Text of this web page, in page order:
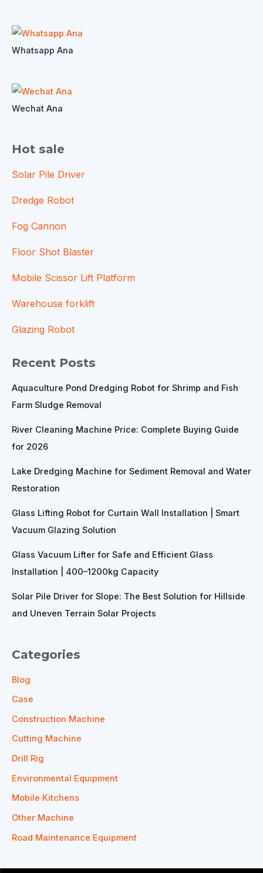
Whatsapp Ana
Wechat Ana
Hot sale
Solar Pile Driver
Dredge Robot
Fog Cannon
Floor Shot Blaster
Mobile Scissor Lift Platform
Warehouse forklift
Glazing Robot
Recent Posts
Aquaculture Pond Dredging Robot for Shrimp and Fish
Farm Sludge Removal
River Cleaning Machine Price: Complete Buying Guide
for 2026
Lake Dredging Machine for Sediment Removal and Water
Restoration
Glass Lifting Robot for Curtain Wall Installation | Smart
Vacuum Glazing Solution
Glass Vacuum Lifter for Safe and Efficient Glass
Installation | 400–1200kg Capacity
Solar Pile Driver for Slope: The Best Solution for Hillside
and Uneven Terrain Solar Projects
Categories
Blog
Case
Construction Machine
Cutting Machine
Drill Rig
Environmental Equipment
Mobile Kitchens
Other Machine
Road Maintenance Equipment